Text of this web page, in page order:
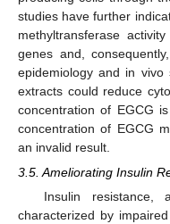
studies have further
methyltransferase
genes and,
epidemiology and in
extracts could reduce
concentration of EGCG
concentration of EGCG
an invalid result.
3.5. Ameliorating Insulin
Insulin
characterized by